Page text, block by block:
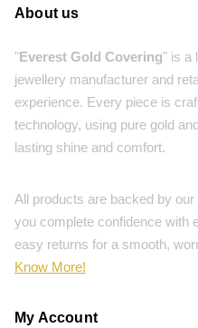
About us
"Everest Gold Covering" is a
jewellery manufacturer and
experience. Every piece is
technology, using pure gold
lasting shine and comfort.
All products are backed by
you complete confidence with
easy returns for a smooth,
Know More!
My Account